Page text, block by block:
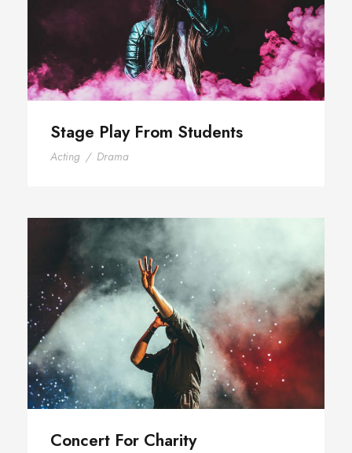
Stage Play From Students
Acting / Drama
Concert For Charity
Concert For Charity